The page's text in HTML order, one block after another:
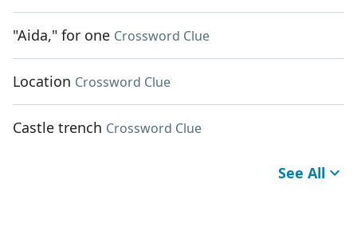
"Aida," for one Crossword Clue
Location Crossword Clue
Castle trench Crossword Clue
See All